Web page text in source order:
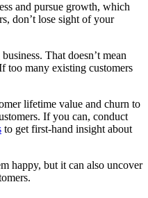
and pursue growth, which
don’t lose sight of your
That doesn’t mean
too many existing customers
lifetime value and churn to
If you can, conduct
to get first-hand insight about
happy, but it can also uncover